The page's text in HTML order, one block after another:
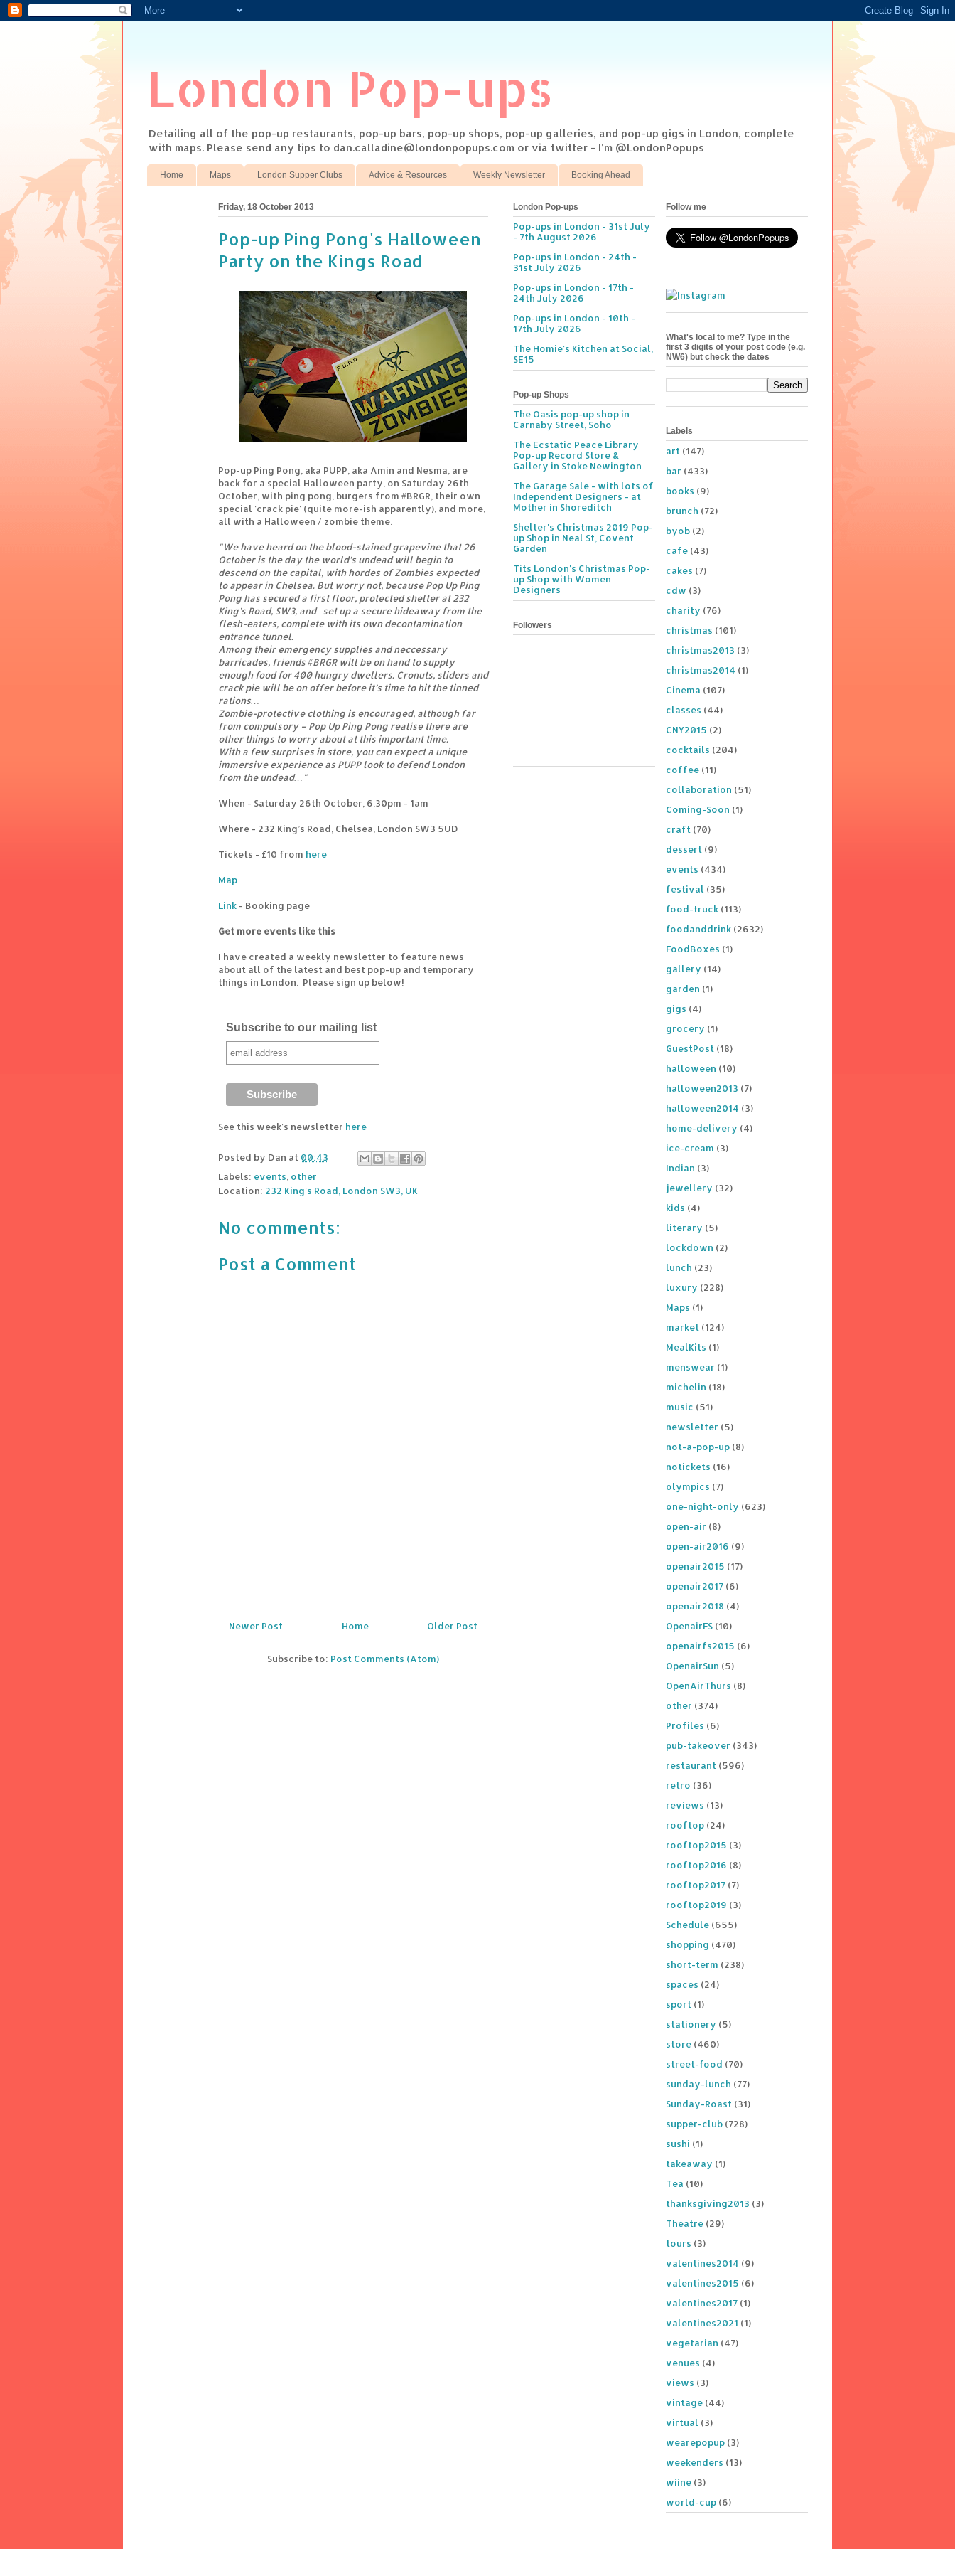
London Pop-ups
Detailing all of the pop-up restaurants, pop-up bars, pop-up shops, pop-up galleries, and pop-up gigs in London, complete
with maps. Please send any tips to dan.calladine@londonpopups.com or via twitter - I'm @LondonPopups
Home Maps London Supper Clubs Advice & Resources Weekly Newsletter Booking Ahead
Friday, 18 October 2013
Pop-up Ping Pong's Halloween
Party on the Kings Road
Pop-up Ping Pong, aka PUPP, aka Amin and Nesma, are
back for a special Halloween party, on Saturday 26th
October, with ping pong, burgers from #BRGR, their own
special 'crack pie' (quite more-ish apparently), and more,
all with a Halloween / zombie theme.
"We have heard on the blood-stained grapevine that 26
October is the day the world’s undead will begin to
descend on the capital, with hordes of Zombies expected
to appear in Chelsea. But worry not, because Pop Up Ping
Pong has secured a first floor, protected shelter at 232
King’s Road, SW3, and set up a secure hideaway from the
flesh-eaters, complete with its own decontamination
entrance tunnel.
Among their emergency supplies and neccessary
barricades, friends #BRGR will be on hand to supply
enough food for 400 hungry dwellers. Cronuts, sliders and
crack pie will be on offer before it’s time to hit the tinned
rations…
Zombie-protective clothing is encouraged, although far
from compulsory – Pop Up Ping Pong realise there are
other things to worry about at this important time.
With a few surprises in store, you can expect a unique
immersive experience as PUPP look to defend London
from the undead…"
When - Saturday 26th October, 6.30pm - 1am
Where - 232 King’s Road, Chelsea, London SW3 5UD
Tickets - £10 from here
Map
Link - Booking page
Get more events like this
I have created a weekly newsletter to feature news
about all of the latest and best pop-up and temporary
things in London. Please sign up below!
Subscribe to our mailing list
See this week's newsletter here
Posted by Dan at 00:43
Labels: events, other
Location: 232 King's Road, London SW3, UK
No comments:
Post a Comment
Newer Post Older Post
Home
Subscribe to: Post Comments (Atom)
London Pop-ups
Pop-ups in London - 31st July
- 7th August 2026
Pop-ups in London - 24th -
31st July 2026
Pop-ups in London - 17th -
24th July 2026
Pop-ups in London - 10th -
17th July 2026
The Homie's Kitchen at Social,
SE15
Pop-up Shops
The Oasis pop-up shop in
Carnaby Street, Soho
The Ecstatic Peace Library
Pop-up Record Store &
Gallery in Stoke Newington
The Garage Sale - with lots of
Independent Designers - at
Mother in Shoreditch
Shelter's Christmas 2019 Pop-
up Shop in Neal St, Covent
Garden
Tits London's Christmas Pop-
up Shop with Women
Designers
Followers
Follow me
What's local to me? Type in the
first 3 digits of your post code (e.g.
NW6) but check the dates
Labels
art (147)
bar (433)
books (9)
brunch (72)
byob (2)
cafe (43)
cakes (7)
cdw (3)
charity (76)
christmas (101)
christmas2013 (3)
christmas2014 (1)
Cinema (107)
classes (44)
CNY2015 (2)
cocktails (204)
coffee (11)
collaboration (51)
Coming-Soon (1)
craft (70)
dessert (9)
events (434)
festival (35)
food-truck (113)
foodanddrink (2632)
FoodBoxes (1)
gallery (14)
garden (1)
gigs (4)
grocery (1)
GuestPost (18)
halloween (10)
halloween2013 (7)
halloween2014 (3)
home-delivery (4)
ice-cream (3)
Indian (3)
jewellery (32)
kids (4)
literary (5)
lockdown (2)
lunch (23)
luxury (228)
Maps (1)
market (124)
MealKits (1)
menswear (1)
michelin (18)
music (51)
newsletter (5)
not-a-pop-up (8)
notickets (16)
olympics (7)
one-night-only (623)
open-air (8)
open-air2016 (9)
openair2015 (17)
openair2017 (6)
openair2018 (4)
OpenairFS (10)
openairfs2015 (6)
OpenairSun (5)
OpenAirThurs (8)
other (374)
Profiles (6)
pub-takeover (343)
restaurant (596)
retro (36)
reviews (13)
rooftop (24)
rooftop2015 (3)
rooftop2016 (8)
rooftop2017 (7)
rooftop2019 (3)
Schedule (655)
shopping (470)
short-term (238)
spaces (24)
sport (1)
stationery (5)
store (460)
street-food (70)
sunday-lunch (77)
Sunday-Roast (31)
supper-club (728)
sushi (1)
takeaway (1)
Tea (10)
thanksgiving2013 (3)
Theatre (29)
tours (3)
valentines2014 (9)
valentines2015 (6)
valentines2017 (1)
valentines2021 (1)
vegetarian (47)
venues (4)
views (3)
vintage (44)
virtual (3)
wearepopup (3)
weekenders (13)
wiine (3)
world-cup (6)